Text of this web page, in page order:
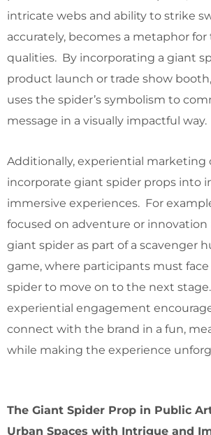
intricate webs and ability to strike
accurately, becomes a metaphor for
qualities. By incorporating a giant
product launch or trade show
uses the spider’s symbolism to
message in a visually impactful way.
Additionally, experiential marketing
incorporate giant spider props into
immersive experiences. For
focused on adventure or innovation
giant spider as part of a scavenger
game, where participants must
spider to move on to the next
experiential engagement
connect with the brand in a fun,
while making the experience
The Giant Spider Prop in Public
Urban Spaces with Intrigue and